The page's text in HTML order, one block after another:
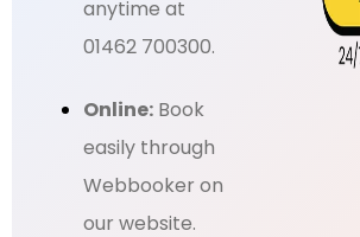
anytime at
01462 700300.
Online: Book
easily through
Webbooker on
our website.